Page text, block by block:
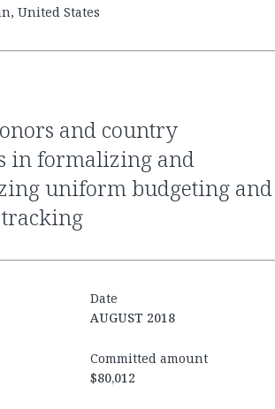
United States
in formalizing and
uniform budgeting and
Date
AUGUST 2018
Committed amount
$80,012